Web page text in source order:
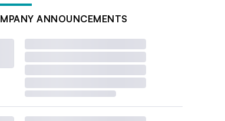
ANNOUNCEMENTS